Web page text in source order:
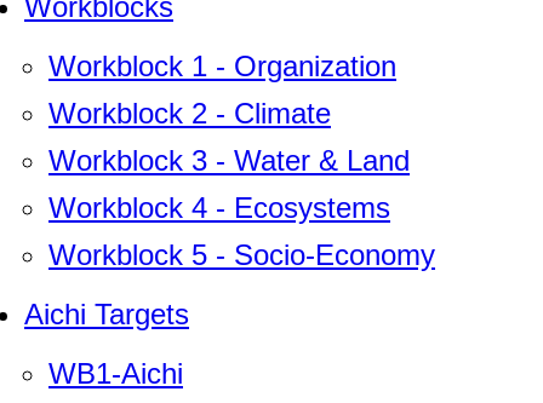
Workblocks
Workblock 1 - Organization
Workblock 2 - Climate
Workblock 3 - Water & Land
Workblock 4 - Ecosystems
Workblock 5 - Socio-Economy
Aichi Targets
WB1-Aichi